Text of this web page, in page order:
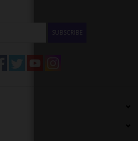
SUBSCRIBE